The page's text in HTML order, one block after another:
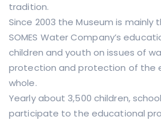
tradition.
Since 2003 the Museum is mainly
SOMES Water Company’s
children and youth on issues of
protection and protection of the
whole.
Yearly about 3,500 children,
participate to the educational